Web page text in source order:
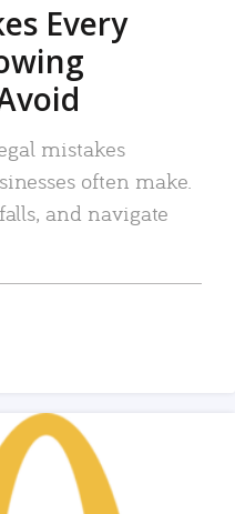
Every
mistakes
often make.
and navigate